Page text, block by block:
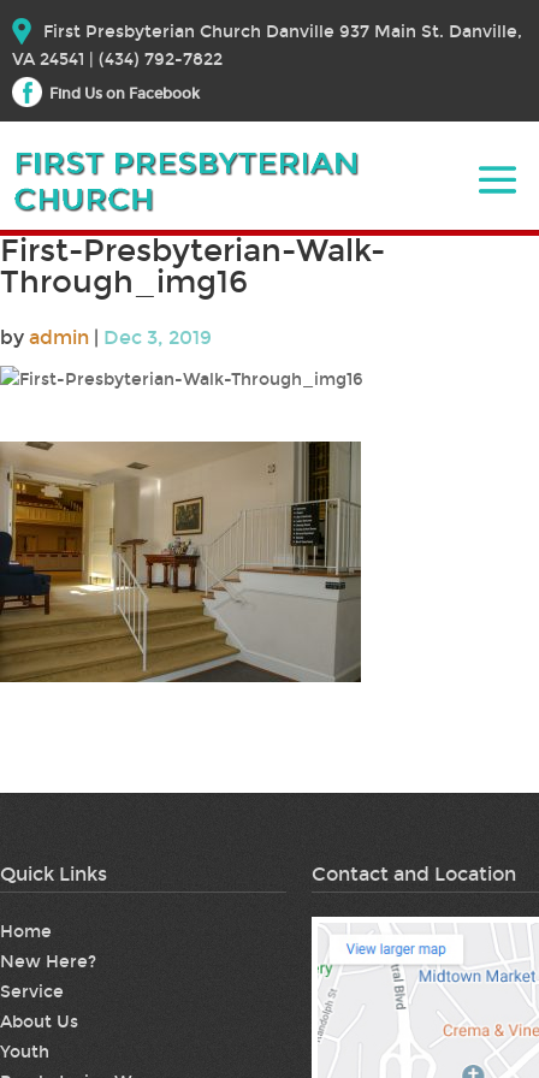
First Presbyterian Church Danville 937 Main St. Danville,
VA 24541 | (434) 792-7822
Find Us on Facebook
First-Presbyterian-Walk-
Through_img16
by admin | Dec 3, 2019
Quick Links
Home
New Here?
Service
About Us
Youth
Contact and Location